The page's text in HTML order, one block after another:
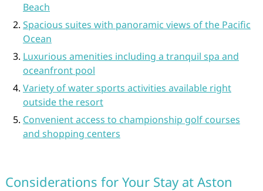
Beach
Spacious suites with panoramic views of the Pacific
Ocean
Luxurious amenities including a tranquil spa and
oceanfront pool
Variety of water sports activities available right
outside the resort
Convenient access to championship golf courses
and shopping centers
Considerations for Your Stay at Aston